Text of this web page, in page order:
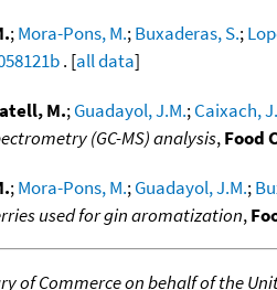
;Mora-Pons, M.;Buxaderas, S.;
. [all data]
M.;Guadayol, J.M.;Caixach, J.
(GC-MS) analysis,Food
;Mora-Pons, M.;Guadayol, J.M.;
used for gin aromatization,
of Commerce on behalf of the